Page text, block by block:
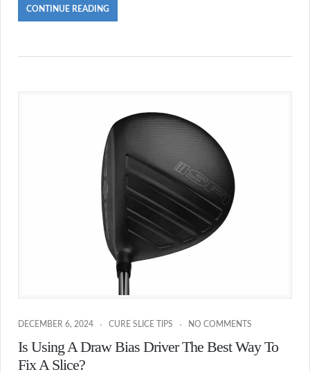
CONTINUE READING
DECEMBER 6, 2024 CURE SLICE TIPS NO COMMENTS
Is Using A Draw Bias Driver The Best Way To
Fix A Slice?